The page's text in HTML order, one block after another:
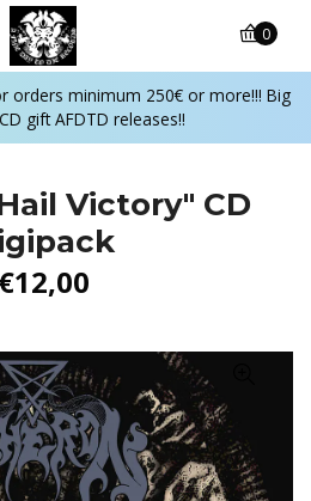
orders minimum 250€ or more!!! Big
gift AFDTD releases!!
0
Victory" CD
€12,00